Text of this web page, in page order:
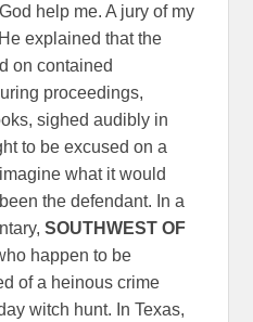
help me. A jury of my
explained that the
on contained
proceedings,
sighed audibly in
to be excused on a
what it would
the defendant. In a
SOUTHWEST OF
happen to be
of a heinous crime
witch hunt. In Texas,